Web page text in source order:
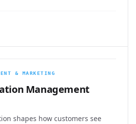
& MARKETING
Management
shapes how customers see